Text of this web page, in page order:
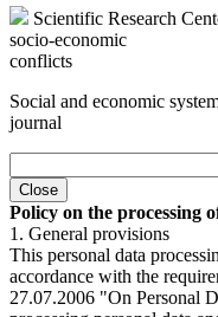
Scientific Research
socio-economic
conflicts
Social and economic
journal
Close
Policy on the processing
1. General provisions
This personal data
accordance with the
27.07.2006 "On Personal